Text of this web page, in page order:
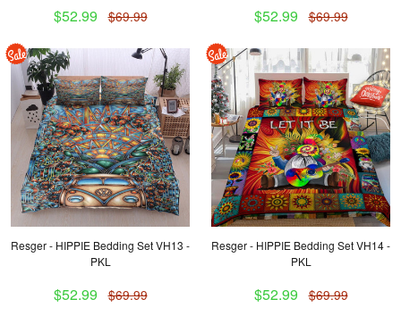
$52.99 $69.99 $52.99 $69.99
Resger - HIPPIE Bedding Set VH13 -
PKL
$52.99 $69.99
Resger - HIPPIE Bedding Set VH14 -
PKL
$52.99 $69.99